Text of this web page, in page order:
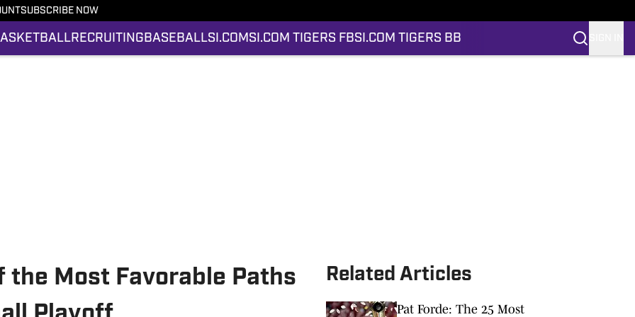
SUBSCRIBE NOW
RECRUITING BASEBALLSI.COM SI.COM TIGERS FBSI.COM TIGERS BB
the Most Favorable Paths
Related Articles
Pat Forde: The 25 Most